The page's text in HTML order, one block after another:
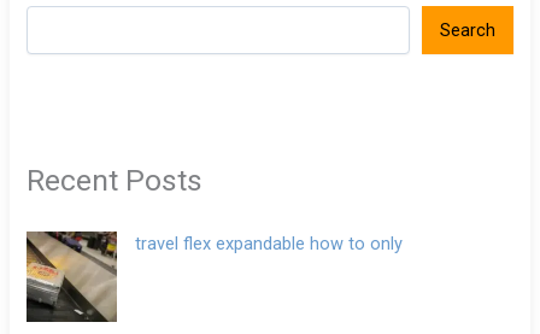
Search
Recent Posts
travel flex expandable how to only